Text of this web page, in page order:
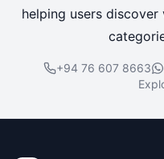
helping users
+94 76 607 8663